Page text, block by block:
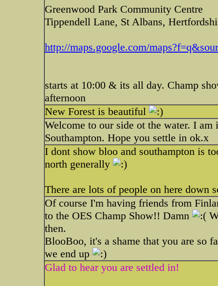
Greenwood Park Community Centre
Tippendell Lane, St Albans,
http://maps.google.com/
starts at 10:00 & its all day. Champ
afternoon
New Forest is beautiful
Welcome to our side ot the water. I
Southampton. Hope you settle in ok.x
I dont show bloo and southampton is
north generally
There are lots of people on here down
Of course I'm having friends from
to the OES Champ Show!! Damn
then.
BlooBoo, it's a shame that you are so
we end up
Glad to hear you are settled in!